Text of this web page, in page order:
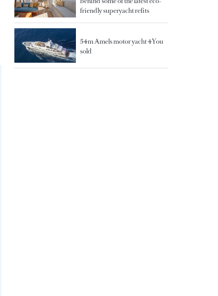
friendly superyacht refits
54m Amels motor yacht 4You
sold